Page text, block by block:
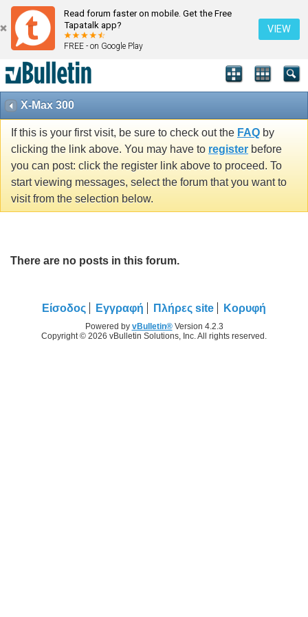
Read forum faster on mobile. Get the Free
Tapatalk app?
FREE - on Google Play
VIEW
X-Max 300
If this is your first visit, be sure to check out the FAQ by
clicking the link above. You may have to register before
you can post: click the register link above to proceed. To
start viewing messages, select the forum that you want to
visit from the selection below.
There are no posts in this forum.
Είσοδος Εγγραφή Πλήρες site Κορυφή
Powered by vBulletin®Version 4.2.3
Copyright © 2026 vBulletin Solutions, Inc. All rights reserved.